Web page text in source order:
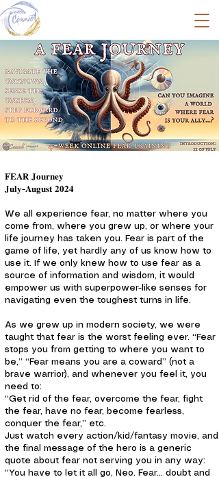
𝐅𝐄𝐀𝐑 𝐉𝐨𝐮𝐫𝐧𝐞𝐲
𝐉𝐮𝐥𝐲-𝐀𝐮𝐠𝐮𝐬𝐭 𝟐𝟎𝟐𝟒
We all experience fear, no matter where you
come from, where you grew up, or where your
life journey has taken you. Fear is part of the
game of life, yet hardly any of us know how to
use it. If we only knew how to use fear as a
source of information and wisdom, it would
empower us with superpower-like senses for
navigating even the toughest turns in life.
As we grew up in modern society, we were
taught that fear is the worst feeling ever. “Fear
stops you from getting to where you want to
be,” “Fear means you are a coward” (not a
brave warrior), and whenever you feel it, you
need to:
“Get rid of the fear, overcome the fear, fight
the fear, have no fear, become fearless,
conquer the fear,” etc.
Just watch every action/kid/fantasy movie, and
the final message of the hero is a generic
quote about fear not serving you in any way:
“You have to let it all go, Neo. Fear... doubt and